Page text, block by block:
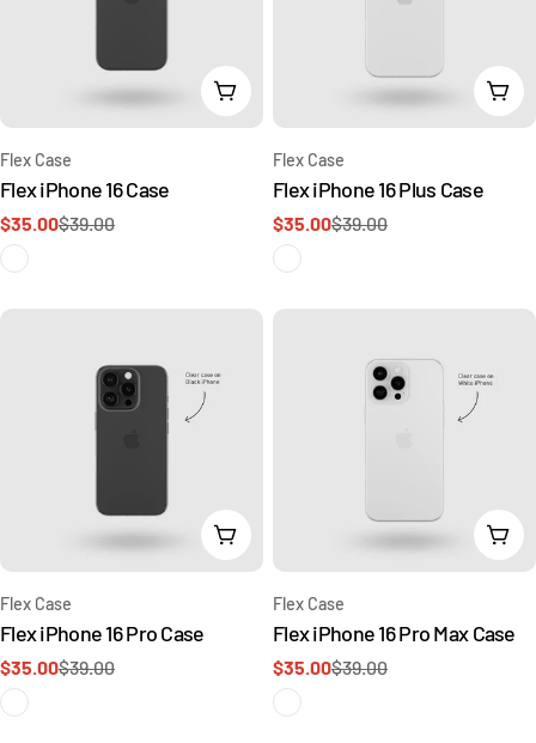
Add To Cart
Type:
Flex Case
Flex iPhone 16 Case
Sale
price
$35.00
Regular
price
$39.00
Add
Type:
Flex Case
Flex iPhone 16 Plus Case
Sale
price
$35.00
Regular
price
$39.00
Add To Cart
Type:
Flex Case
Flex iPhone 16 Pro Case
Sale
price
$35.00
Regular
price
$39.00
Add
Type:
Flex Case
Flex iPhone 16 Pro Max Case
Sale
price
$35.00
Regular
price
$39.00